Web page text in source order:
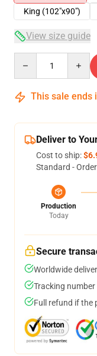
King (102"x90")
View size guide
This sale ends
Deliver to
Cost to ship:
Standard -
Production
Today
Secure
Worldwide
Tracking
Full refund if the